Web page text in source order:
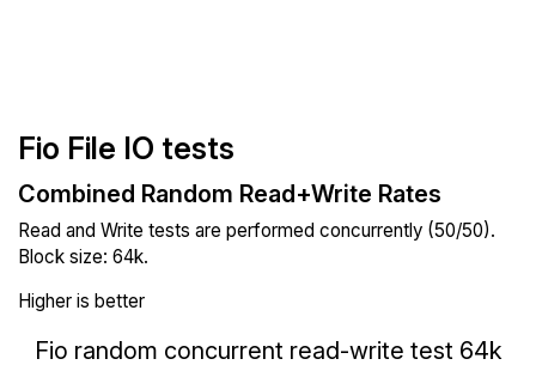
Fio File IO tests
Combined Random Read+Write Rates
Read and Write tests are performed concurrently (50/50).
Block size: 64k.
Higher is better
Fio random concurrent read-write test 64k